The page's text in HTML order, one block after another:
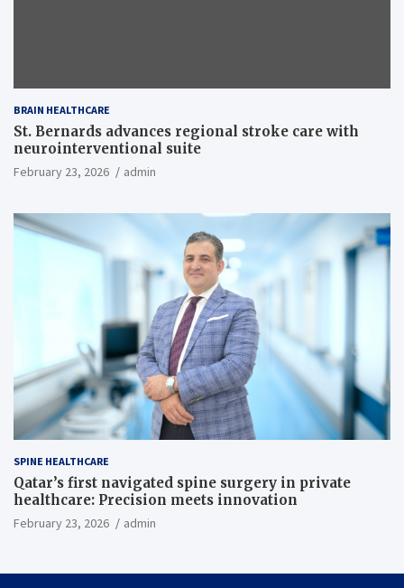
BRAIN HEALTHCARE
St. Bernards advances regional stroke care with
neurointerventional suite
February 23, 2026 admin
SPINE HEALTHCARE
Qatar’s first navigated spine surgery in private
healthcare: Precision meets innovation
February 23, 2026 admin